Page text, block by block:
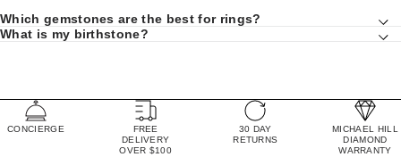
Which gemstones are the best for rings?
What is my birthstone?
CONCIERGE
FREE
DELIVERY
OVER $100
30 DAY
RETURNS
MICHAEL HILL
DIAMOND
WARRANTY